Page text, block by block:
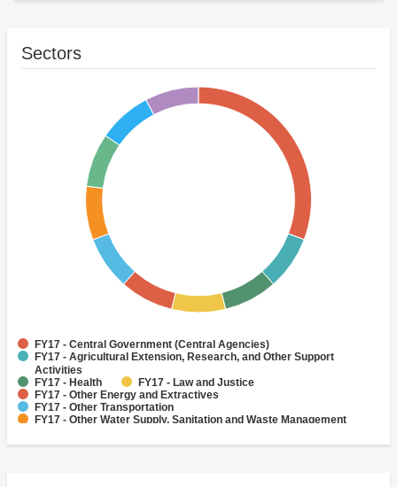
Sectors
FY17 - Central Government (Central Agencies)
FY17 - Agricultural Extension, Research, and Other Support
Activities
FY17 - Health
FY17 - Law and Justice
FY17 - Other Energy and Extractives
FY17 - Other Transportation
FY17 - Other Water Supply, Sanitation and Waste Management
FY17 - Tertiary Education